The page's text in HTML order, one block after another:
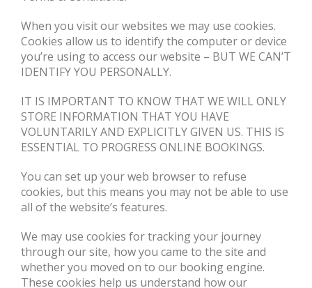
When you visit our websites we may use cookies.
Cookies allow us to identify the computer or device
you’re using to access our website – BUT WE CAN’T
IDENTIFY YOU PERSONALLY.
IT IS IMPORTANT TO KNOW THAT WE WILL ONLY
STORE INFORMATION THAT YOU HAVE
VOLUNTARILY AND EXPLICITLY GIVEN US. THIS IS
ESSENTIAL TO PROGRESS ONLINE BOOKINGS.
You can set up your web browser to refuse
cookies, but this means you may not be able to use
all of the website’s features.
We may use cookies for tracking your journey
through our site, how you came to the site and
whether you moved on to our booking engine.
These cookies help us understand how our